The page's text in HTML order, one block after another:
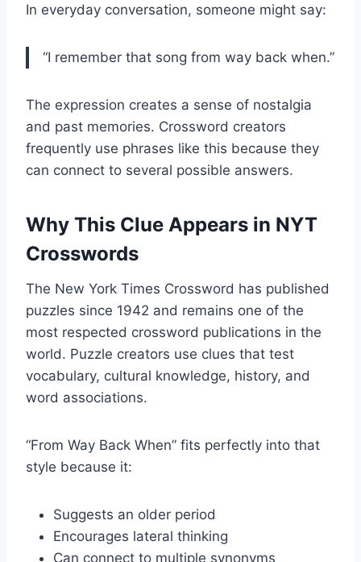
In everyday conversation, someone might say:
“I remember that song from way back when.”
The expression creates a sense of nostalgia
and past memories. Crossword creators
frequently use phrases like this because they
can connect to several possible answers.
Why This Clue Appears in NYT
Crosswords
The New York Times Crossword has published
puzzles since 1942 and remains one of the
most respected crossword publications in the
world. Puzzle creators use clues that test
vocabulary, cultural knowledge, history, and
word associations.
“From Way Back When” fits perfectly into that
style because it:
Suggests an older period
Encourages lateral thinking
Can connect to multiple synonyms